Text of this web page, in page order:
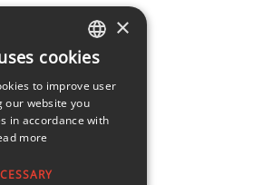
LATVIAN
×
cookies
to improve user
our website you
in accordance with
more